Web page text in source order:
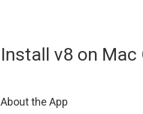
Install v8 on Mac
About the App